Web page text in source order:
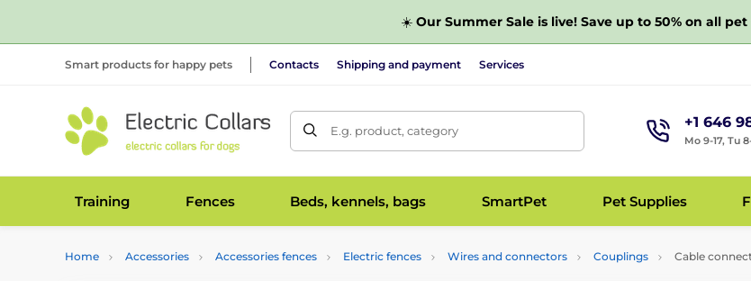
☀️ Our Summer Sale is live! Save up to 50% on all
Smart products for happy pets Contacts Shipping and payment Services
E.g. product, category +1 646
Mo 9-17, Tu
Training Fences Beds, kennels, bags SmartPet Pet Supplies
Home Accessories Accessories fences Electric fences Wires and connectors Couplings Cable